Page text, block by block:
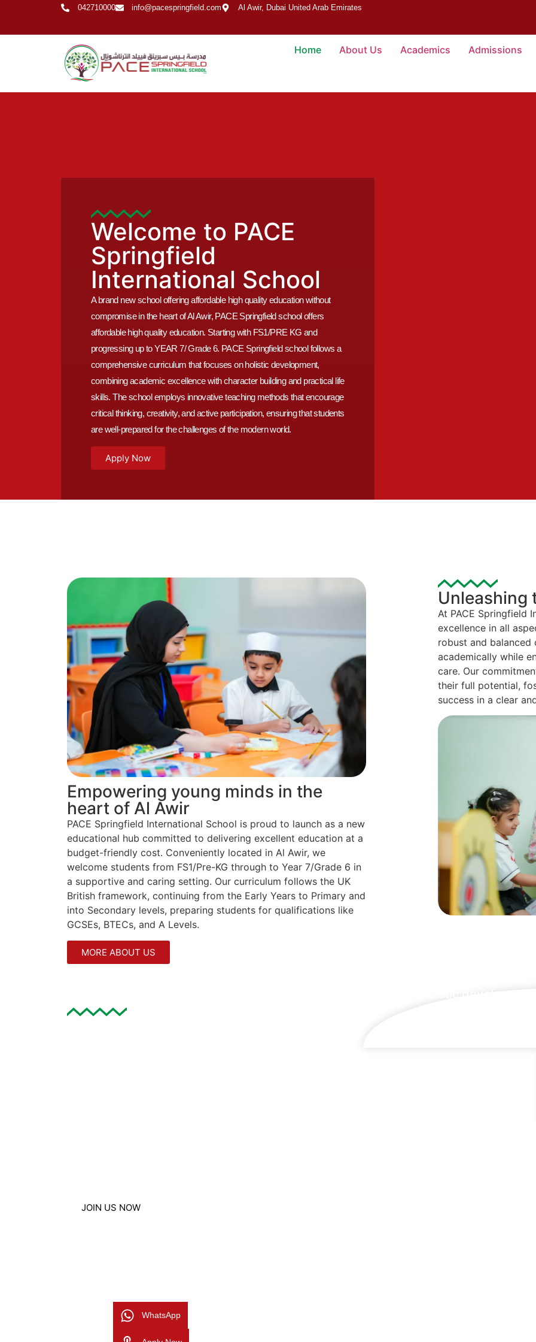
042710000 info@pacespringfield.com Al Awir, Dubai United Arab Emirates
Home About Us Academics Admissions
Welcome to PACE
Springfield
International School
A brand new school offering affordable high quality education without
compromise in the heart of Al Awir, PACE Springfield school offers
affordable high quality education. Starting with FS1/PRE KG and
progressing up to YEAR 7/ Grade 6. PACE Springfield school follows a
comprehensive curriculum that focuses on holistic development,
combining academic excellence with character building and practical life
skills. The school employs innovative teaching methods that encourage
critical thinking, creativity, and active participation, ensuring that students
are well-prepared for the challenges of the modern world.
Apply Now
Empowering young minds in the
heart of Al Awir
PACE Springfield International School is proud to launch as a new
educational hub committed to delivering excellent education at a
budget-friendly cost. Conveniently located in Al Awir, we
welcome students from FS1/Pre-KG through to Year 7/Grade 6 in
a supportive and caring setting. Our curriculum follows the UK
British framework, continuing from the Early Years to Primary and
into Secondary levels, preparing students for qualifications like
GCSEs, BTECs, and A Levels.
MORE ABOUT US
Unleashing
At PACE Springfield
excellence in all
robust and balanced
academically while
care. Our
their full potential,
success in a clear
JOIN US NOW
WhatsApp